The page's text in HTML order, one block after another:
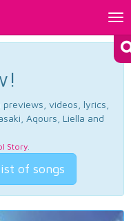
videos, lyrics,
Aqours, Liella and
Story.
of songs